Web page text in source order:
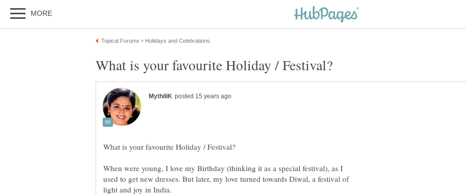
When were young, I love my Birthday (thinking it as a special festival), as I
used to get new dresses. But later, my love turned towards Diwal, a festival of